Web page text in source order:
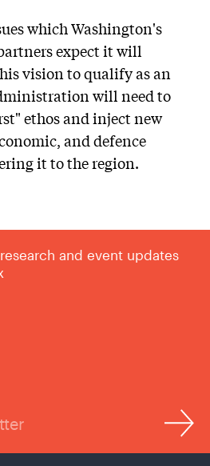
which Washington's
expect it will
vision to qualify as an
will need to
ethos and inject new
and defence
it to the region.
and event updates